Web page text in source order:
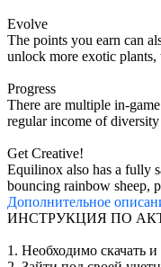
Evolve
The points you earn can
unlock more exotic plants,
Progress
There are multiple in-
regular income of
Get Creative!
Equilinox also has a fully
bouncing rainbow sheep,
Дополнительное
ИНСТРУКЦИЯ ПО
1. Необходимо скачать